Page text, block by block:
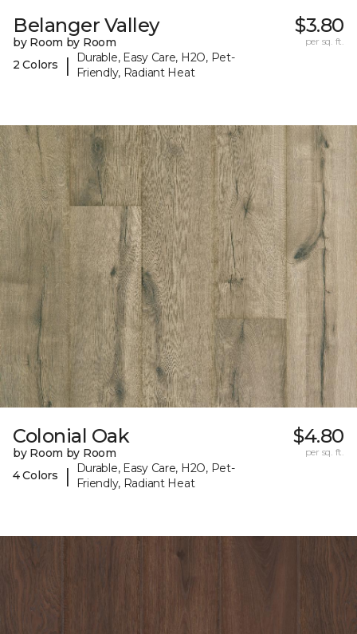
Belanger Valley
by Room by Room
2 Colors
|
Durable, Easy Care, H2O, Pet-
Friendly, Radiant Heat
$3.80
per sq. ft.
Colonial Oak
by Room by Room
4 Colors
|
Durable, Easy Care, H2O, Pet-
Friendly, Radiant Heat
$4.80
per sq. ft.